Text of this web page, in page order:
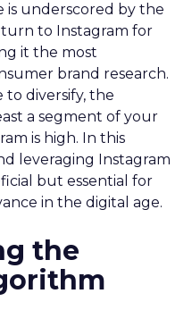
is underscored by the
to Instagram for
it the most
brand research.
to diversify, the
a segment of your
is high. In this
leveraging Instagram
but essential for
in the digital age.
the